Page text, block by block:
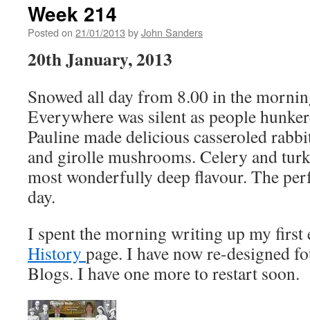
Week 214
Posted on 21/01/2013 byJohn Sanders
20th January, 2013
Snowed all day from 8.00 in the
Everywhere was silent as people
Pauline made delicious casseroled
and girolle mushrooms. Celery and
most wonderfully deep flavour. The
day.
I spent the morning writing up my
History page. I have now re-designed
Blogs. I have one more to restart soon.